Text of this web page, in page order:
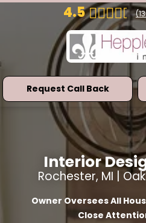
4.5 (13
Request Call Back
Interior
Rochester, MI |
Owner Oversees All
Close